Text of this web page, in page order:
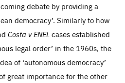
debate by providing a
democracy’. Similarly to how
Costa v ENEL cases established
legal order’ in the 1960s, the
of ‘autonomous democracy’
great importance for the other